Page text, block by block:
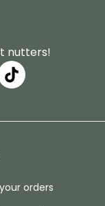
nutters!
orders